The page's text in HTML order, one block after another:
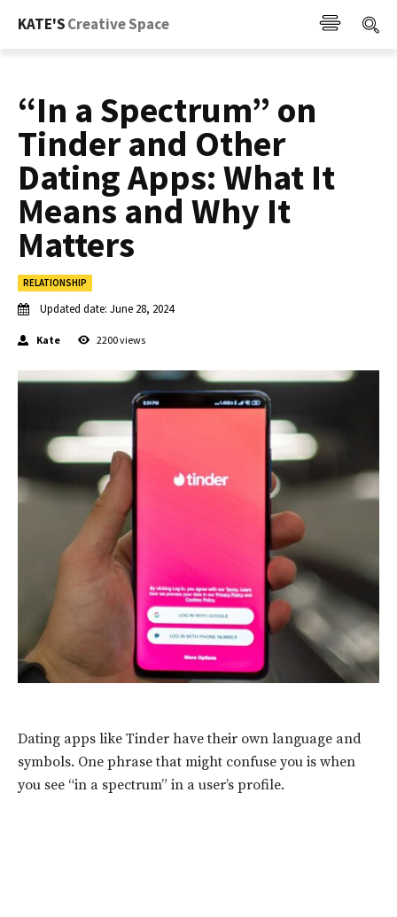
KATE'SCreative Space
“In a Spectrum” on
Tinder and Other
Dating Apps: What It
Means and Why It
Matters
RELATIONSHIP
Updated date: June 28, 2024
Kate 2200views
Dating apps like Tinder have their own language and
symbols. One phrase that might confuse you is when
you see “in a spectrum” in a user’s profile.